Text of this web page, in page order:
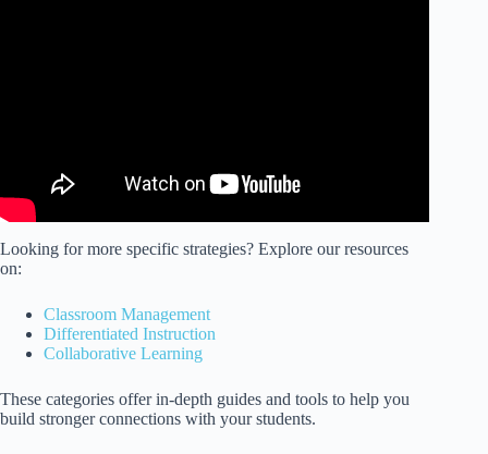
Looking for more specific strategies? Explore our resources
on:
Classroom Management
Differentiated Instruction
Collaborative Learning
These categories offer in-depth guides and tools to help you
build stronger connections with your students.